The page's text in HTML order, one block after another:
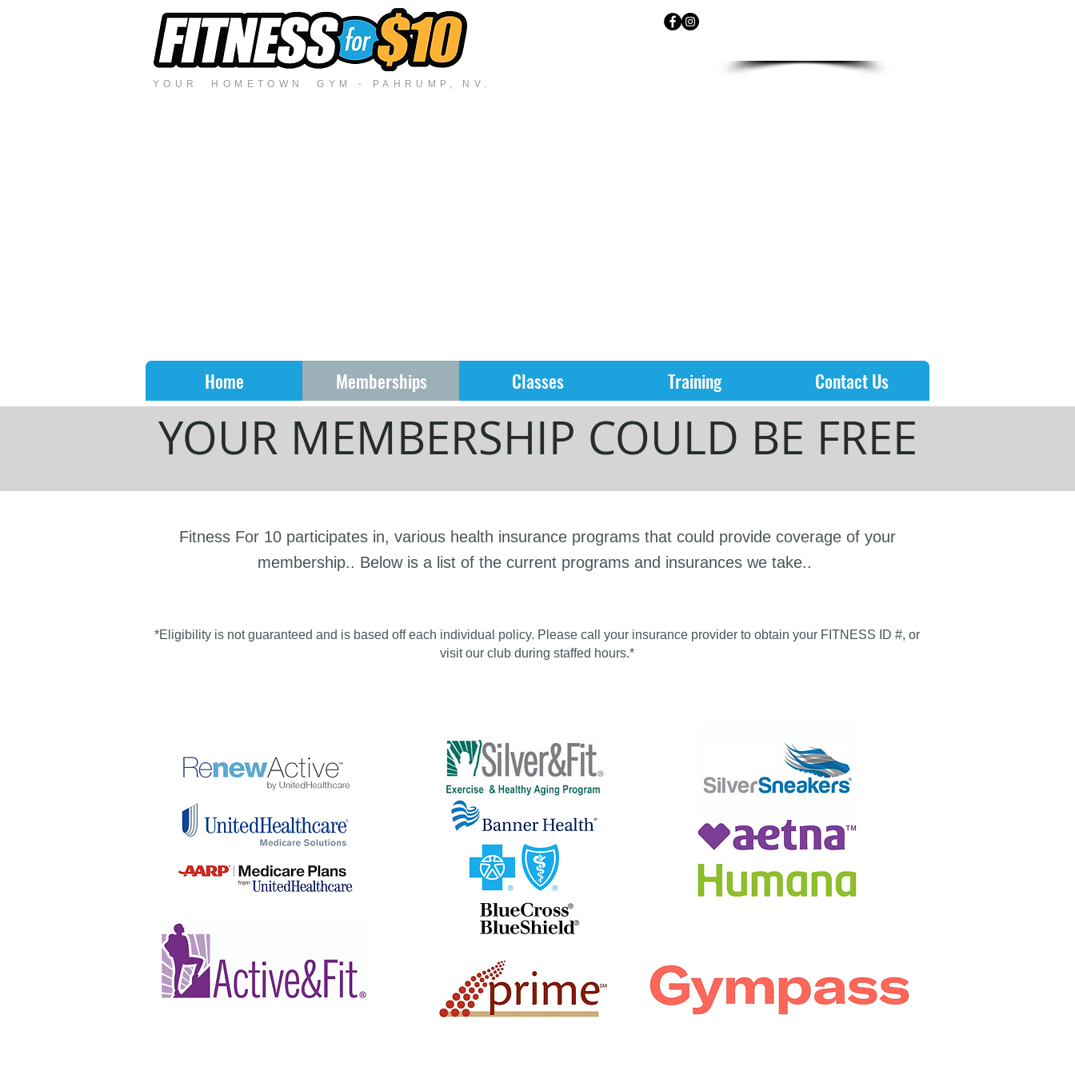
YOUR HOMETOWN GYM - PAHRUMP, NV.
Home Memberships Classes Training Contact Us
YOUR MEMBERSHIP COULD BE FREE
Fitness For 10 participates in, various health insurance programs that could provide coverage of your
membership.. Below is a list of the current programs and insurances we take..
*Eligibility is not guaranteed and is based off each individual policy. Please call your insurance provider to obtain your FITNESS ID #, or
visit our club during staffed hours.*